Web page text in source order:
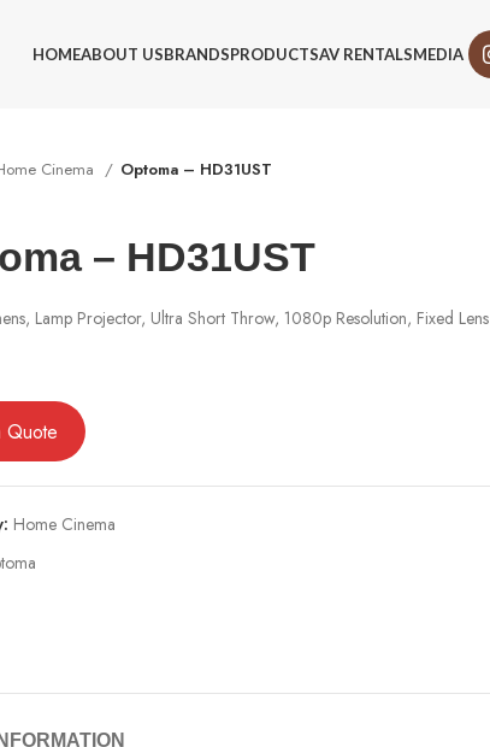
HOMEABOUT USBRANDSPRODUCTSAV RENTALSMEDIA
Cinema Optoma – HD31UST
– HD31UST
Lamp Projector, Ultra Short Throw, 1080p Resolution, Fixed Lens
Quote
Home Cinema